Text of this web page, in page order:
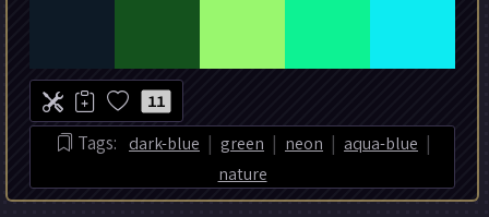
11
Tags: dark-blue | green | neon | aqua-blue |
nature